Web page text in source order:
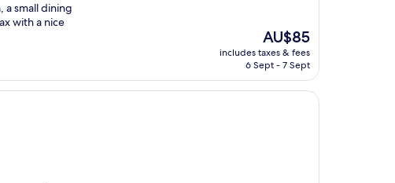
a small dining
with a nice
The
price
is
AU$85
includes taxes & fees
6 Sept - 7 Sept